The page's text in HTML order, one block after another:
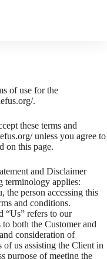
of use for the
.
these terms and
unless you agree to
on this page.
and Disclaimer
terminology applies:
the person accessing this
and conditions.
“Us” refers to our
to both the Customer and
consideration of
of us assisting the Client in
purpose of meeting the